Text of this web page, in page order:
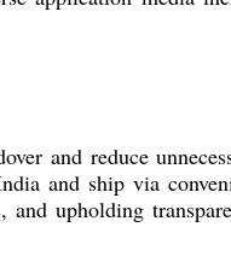
and reduce
and ship via
upholding